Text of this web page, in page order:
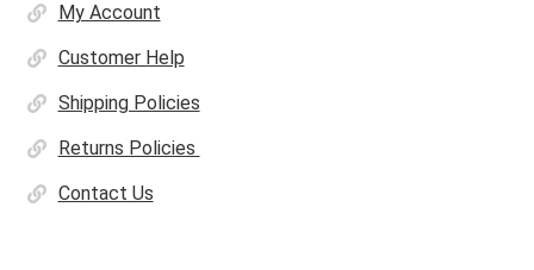
My Account
Customer Help
Shipping Policies
Returns Policies
Contact Us